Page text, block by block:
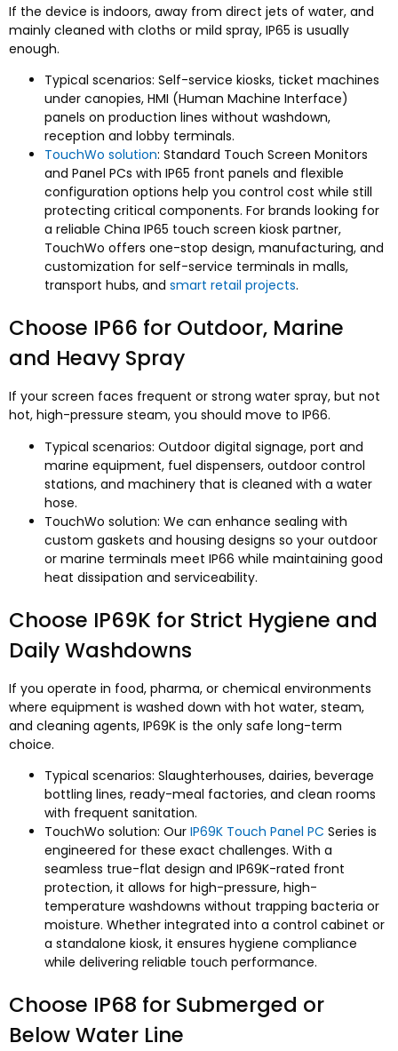
If the device is indoors, away from direct jets of water, and
mainly cleaned with cloths or mild spray, IP65 is usually
enough.
Typical scenarios: Self-service kiosks, ticket machines
under canopies, HMI (Human Machine Interface)
panels on production lines without washdown,
reception and lobby terminals.
TouchWo solution: Standard Touch Screen Monitors
and Panel PCs with IP65 front panels and flexible
configuration options help you control cost while still
protecting critical components. For brands looking for
a reliable China IP65 touch screen kiosk partner,
TouchWo offers one-stop design, manufacturing, and
customization for self-service terminals in malls,
transport hubs, and smart retail projects.
Choose IP66 for Outdoor, Marine
and Heavy Spray
If your screen faces frequent or strong water spray, but not
hot, high-pressure steam, you should move to IP66.
Typical scenarios: Outdoor digital signage, port and
marine equipment, fuel dispensers, outdoor control
stations, and machinery that is cleaned with a water
hose.
TouchWo solution: We can enhance sealing with
custom gaskets and housing designs so your outdoor
or marine terminals meet IP66 while maintaining good
heat dissipation and serviceability.​
Choose IP69K for Strict Hygiene and
Daily Washdowns
If you operate in food, pharma, or chemical environments
where equipment is washed down with hot water, steam,
and cleaning agents, IP69K is the only safe long-term
choice.
Typical scenarios: Slaughterhouses, dairies, beverage
bottling lines, ready-meal factories, and clean rooms
with frequent sanitation.
TouchWo solution: Our IP69K Touch Panel PC Series is
engineered for these exact challenges. With a
seamless true-flat design and IP69K-rated front
protection, it allows for high-pressure, high-
temperature washdowns without trapping bacteria or
moisture. Whether integrated into a control cabinet or
a standalone kiosk, it ensures hygiene compliance
while delivering reliable touch performance.​
Choose IP68 for Submerged or
Below Water Line